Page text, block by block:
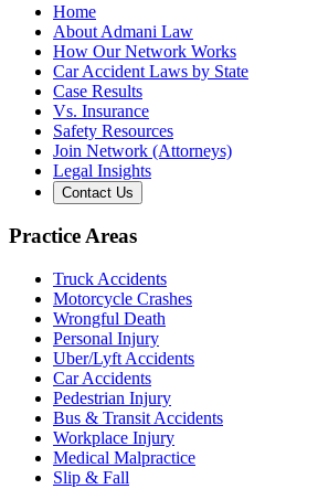
Home
About Admani Law
How Our Network Works
Car Accident Laws by State
Case Results
Vs. Insurance
Safety Resources
Join Network (Attorneys)
Legal Insights
Contact Us
Practice Areas
Truck Accidents
Motorcycle Crashes
Wrongful Death
Personal Injury
Uber/Lyft Accidents
Car Accidents
Pedestrian Injury
Bus & Transit Accidents
Workplace Injury
Medical Malpractice
Slip & Fall